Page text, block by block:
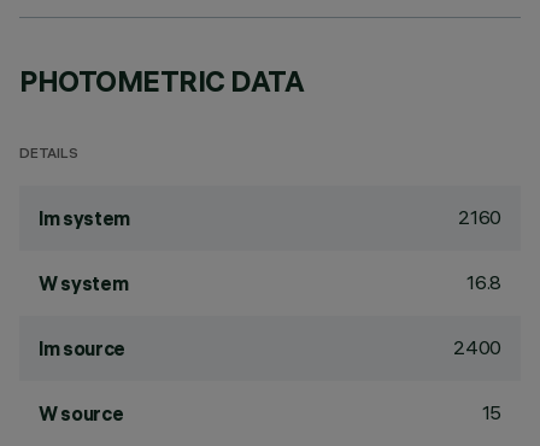
PHOTOMETRIC DATA
DETAILS
lm system 2160
W system 16.8
lm source 2400
W source 15